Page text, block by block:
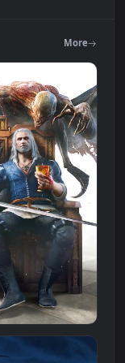
and mobile
The original
a file size of 2.7 MB